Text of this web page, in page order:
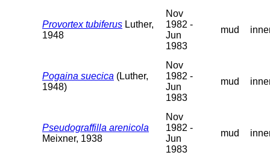
Provortex tubiferus Luther,
1948
Nov
1982 -
Jun
1983
mud
Pogaina suecica (Luther,
1948)
Nov
1982 -
Jun
1983
mud
Pseudograffilla arenicola
Meixner, 1938
Nov
1982 -
Jun
1983
mud